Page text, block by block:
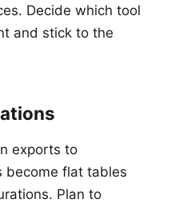
Decide which tool
and stick to the
exports to
become flat tables
Plan to